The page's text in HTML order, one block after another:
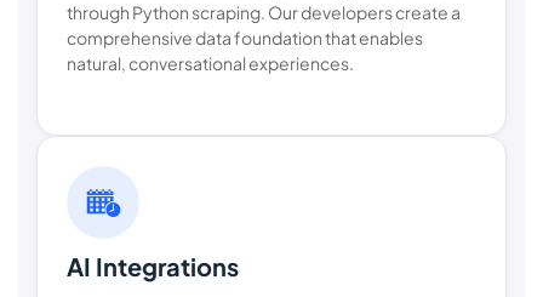
through Python scraping. Our developers create a
comprehensive data foundation that enables
natural, conversational experiences.
AI Integrations